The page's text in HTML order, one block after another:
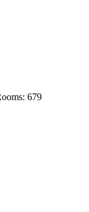
679